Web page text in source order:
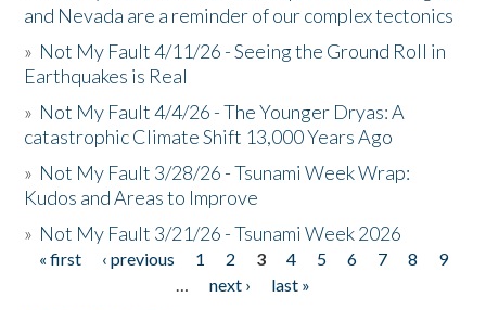
and Nevada are a reminder of our complex tectonics
» Not My Fault 4/11/26 - Seeing the Ground Roll in
Earthquakes is Real
» Not My Fault 4/4/26 - The Younger Dryas: A
catastrophic Climate Shift 13,000 Years Ago
» Not My Fault 3/28/26 - Tsunami Week Wrap:
Kudos and Areas to Improve
» Not My Fault 3/21/26 - Tsunami Week 2026
Pages
« first ‹ previous 1 2 3 4 5 6 7 8
9
…
next ›
last »